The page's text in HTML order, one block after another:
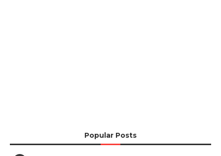
Popular Posts